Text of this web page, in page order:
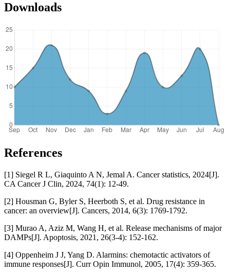
Downloads
References
[1] Siegel R L, Giaquinto A N, Jemal A. Cancer statistics, 2024[J].
CA Cancer J Clin, 2024, 74(1): 12-49.
[2] Housman G, Byler S, Heerboth S, et al. Drug resistance in
cancer: an overview[J]. Cancers, 2014, 6(3): 1769-1792.
[3] Murao A, Aziz M, Wang H, et al. Release mechanisms of major
DAMPs[J]. Apoptosis, 2021, 26(3-4): 152-162.
[4] Oppenheim J J, Yang D. Alarmins: chemotactic activators of
immune responses[J]. Curr Opin Immunol, 2005, 17(4): 359-365.